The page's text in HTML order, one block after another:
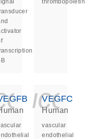
thrombopoietin
VEGFC
Human
vascular
endothelial